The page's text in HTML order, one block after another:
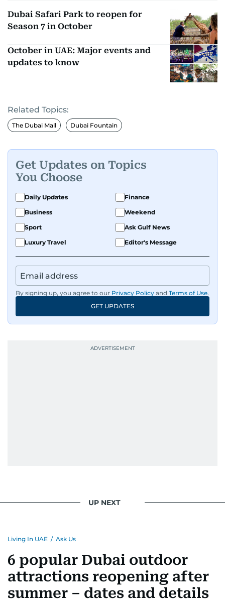
Dubai Safari Park to reopen for
Season 7 in October
October in UAE: Major events and
updates to know
Related Topics:
The Dubai Mall Dubai Fountain
Get Updates on Topics
You Choose
Daily Updates
Finance
Business
Weekend
Sport
Ask Gulf News
Luxury Travel
Editor's Message
By signing up, you agree to our Privacy Policy and Terms of Use.
GET UPDATES
UP NEXT
Living In UAE / Ask Us
6 popular Dubai outdoor
attractions reopening after
summer – dates and details